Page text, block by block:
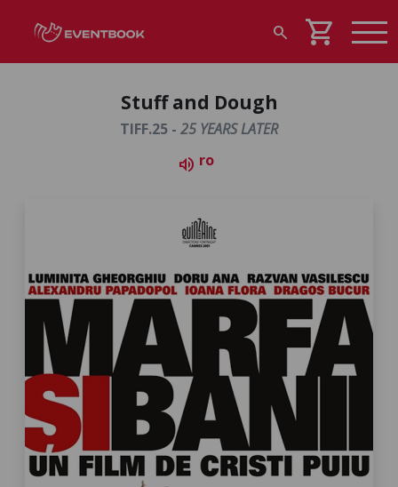
search shopping_cart
Stuff and Dough
TIFF.25 - 25 YEARS LATER
volume_up ro